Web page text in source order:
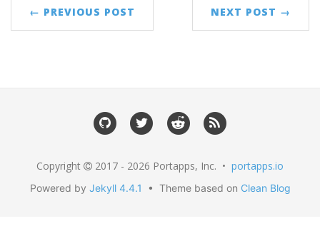
← PREVIOUS POST NEXT POST →
Copyright 2017 - 2026 Portapps, Inc. • portapps.io
Powered by Jekyll 4.4.1 • Theme based on Clean Blog